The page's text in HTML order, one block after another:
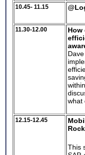
10.45- 11.15
11.30-12.00
what
12.15-12.45
This